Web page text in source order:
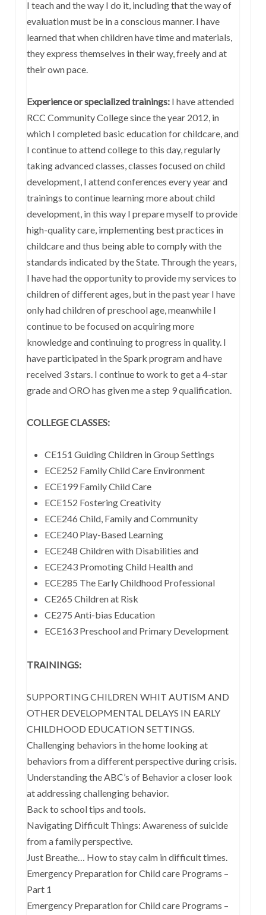
I teach and the way I do it, including that the way of
evaluation must be in a conscious manner. I have
learned that when children have time and materials,
they express themselves in their way, freely and at
their own pace.
Experience or specialized trainings: I have attended
RCC Community College since the year 2012, in
which I completed basic education for childcare, and
I continue to attend college to this day, regularly
taking advanced classes, classes focused on child
development, I attend conferences every year and
trainings to continue learning more about child
development, in this way I prepare myself to provide
high-quality care, implementing best practices in
childcare and thus being able to comply with the
standards indicated by the State. Through the years,
I have had the opportunity to provide my services to
children of different ages, but in the past year I have
only had children of preschool age, meanwhile I
continue to be focused on acquiring more
knowledge and continuing to progress in quality. I
have participated in the Spark program and have
received 3 stars. I continue to work to get a 4-star
grade and ORO has given me a step 9 qualification.
COLLEGE CLASSES:
CE151 Guiding Children in Group Settings
ECE252 Family Child Care Environment
ECE199 Family Child Care
ECE152 Fostering Creativity
ECE246 Child, Family and Community
ECE240 Play-Based Learning
ECE248 Children with Disabilities and
ECE243 Promoting Child Health and
ECE285 The Early Childhood Professional
CE265 Children at Risk
CE275 Anti-bias Education
ECE163 Preschool and Primary Development
TRAININGS:
SUPPORTING CHILDREN WHIT AUTISM AND
OTHER DEVELOPMENTAL DELAYS IN EARLY
CHILDHOOD EDUCATION SETTINGS.
Challenging behaviors in the home looking at
behaviors from a different perspective during crisis.
Understanding the ABC’s of Behavior a closer look
at addressing challenging behavior.
Back to school tips and tools.
Navigating Difficult Things: Awareness of suicide
from a family perspective.
Just Breathe… How to stay calm in difficult times.
Emergency Preparation for Child care Programs –
Part 1
Emergency Preparation for Child care Programs –